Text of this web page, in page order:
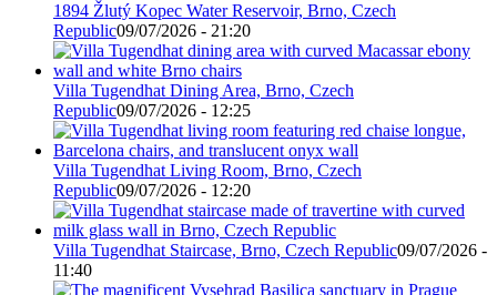
1894 Žlutý Kopec Water Reservoir, Brno, Czech
Republic09/07/2026 - 21:20
Villa Tugendhat Dining Area, Brno, Czech
Republic09/07/2026 - 12:25
Villa Tugendhat Living Room, Brno, Czech
Republic09/07/2026 - 12:20
Villa Tugendhat Staircase, Brno, Czech Republic09/07/2026 -
11:40